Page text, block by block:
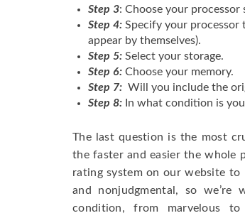
Step 3: Choose your processor
Step 4: Specify your processor
appear by themselves).
Step 5: Select your storage.
Step 6: Choose your memory.
Step 7: Will you include the
Step 8: In what condition is
The last question is the most
the faster and easier the whole
rating system on our website to
and nonjudgmental, so
condition, from marvelous